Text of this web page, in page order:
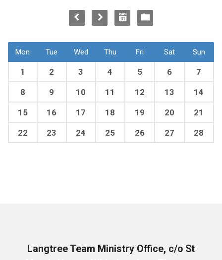
Mon Tue Wed Thu Fri Sat Sun
1 2 3 4 5 6 7
8 9 10 11 12 13 14
15 16 17 18 19 20 21
22 23 24 25 26 27 28
Langtree Team Ministry Office, c/o St